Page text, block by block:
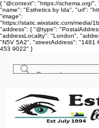
{ "@context": "https://schema.org/",
"name": "Esthetics by Ida", "url":
"image":
"https://static.wixstatic.com/media/
"address": { "@type":
"addressLocality": "London",
"N5V 5A2", "streetAddress": "1481
453 9022" }